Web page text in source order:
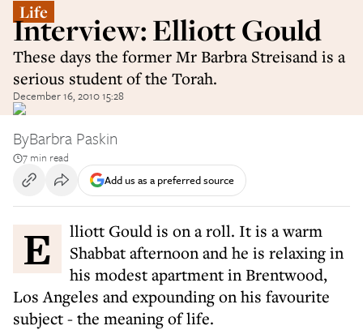
Life
Interview: Elliott Gould
These days the former Mr Barbra Streisand is a
serious student of the Torah.
December 16, 2010 15:28
ByBarbra Paskin
7 min read
Add us as a preferred source
Elliott Gould is on a roll. It is a warm
Shabbat afternoon and he is relaxing in
his modest apartment in Brentwood,
Los Angeles and expounding on his favourite
subject - the meaning of life.